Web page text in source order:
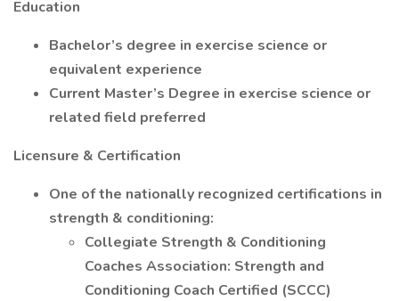
Education
Bachelor’s degree in exercise science or
equivalent experience
Current Master’s Degree in exercise science or
related field preferred
Licensure & Certification
One of the nationally recognized certifications in
strength & conditioning:
Collegiate Strength & Conditioning
Coaches Association: Strength and
Conditioning Coach Certified (SCCC)